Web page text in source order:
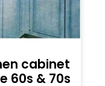
cabinet
60s & 70s